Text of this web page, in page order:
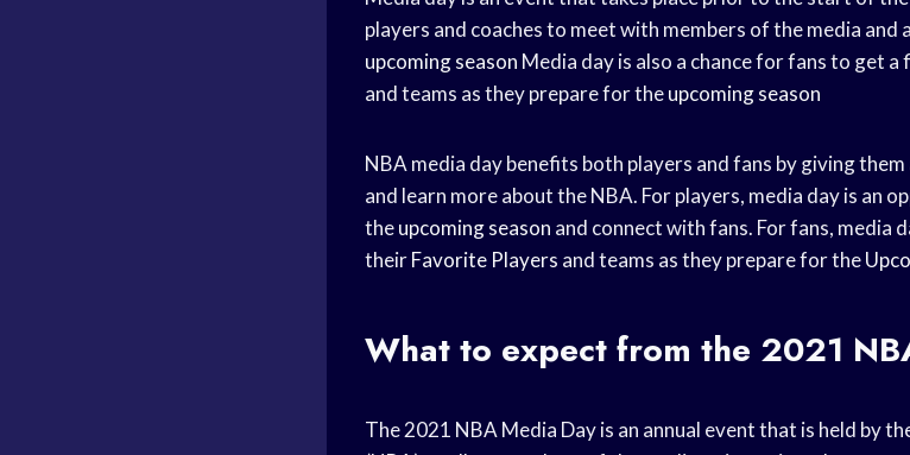
players and coaches to meet with members of the media
upcoming season Media day is also a chance for fans to get
and teams as they prepare for theupcoming season
NBA media day benefits both players and fans by giving
and learn more about the NBA. For players, media day is an
theupcoming season and connect with fans. For fans, media
theirFavorite Players and teams as they prepare for the
What to expect from the 2021
The 2021 NBA Media Day is an annual event that is held by